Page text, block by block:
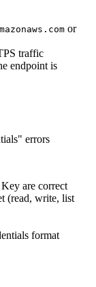
or
traffic
endpoint is
errors
are correct
(read, write, list
format